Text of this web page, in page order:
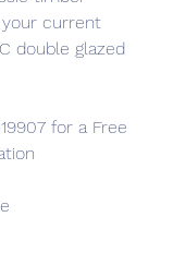
current
double glazed
for a Free